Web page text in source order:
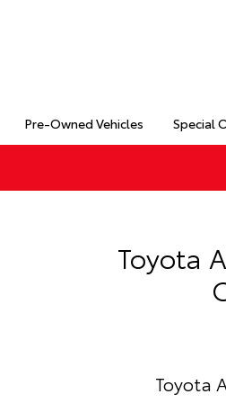
Pre-Owned Vehicles Special
Toyota
Toyota